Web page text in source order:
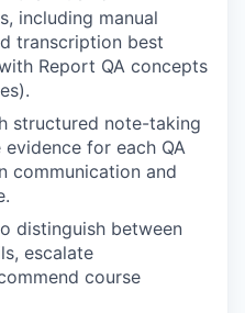
including manual
transcription best
Report QA concepts
structured note-taking
for each QA
communication and
distinguish between
escalate
course